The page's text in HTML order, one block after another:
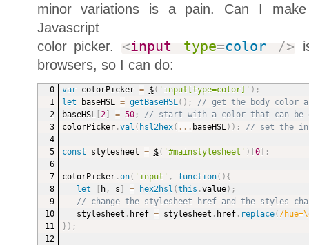
minor variations is a pain. Can I
Javascript
color picker. <input type=color />
browsers, so I can do:
var colorPicker = $( 'input[type=color]' ) ;
let baseHSL = getBaseHSL( ) ;
// get the body color
baseHSL[2] = 50;
// start with a color that can be
colorPicker.val ( hsl2hex( ... baseHSL) ) ; // set the
const stylesheet = $( '#mainstylesheet' ) [0] ;
colorPicker.on( 'input' , function( ) {
let
[ h, s ] = hex2hsl (this .value) ;
// change the stylesheet href and the styles
stylesheet . href = stylesheet . href. replace( /
} ) ;